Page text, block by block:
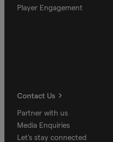
Player Engagement
Contact Us
Partner with us
Media Enquiries
Let's stay connected